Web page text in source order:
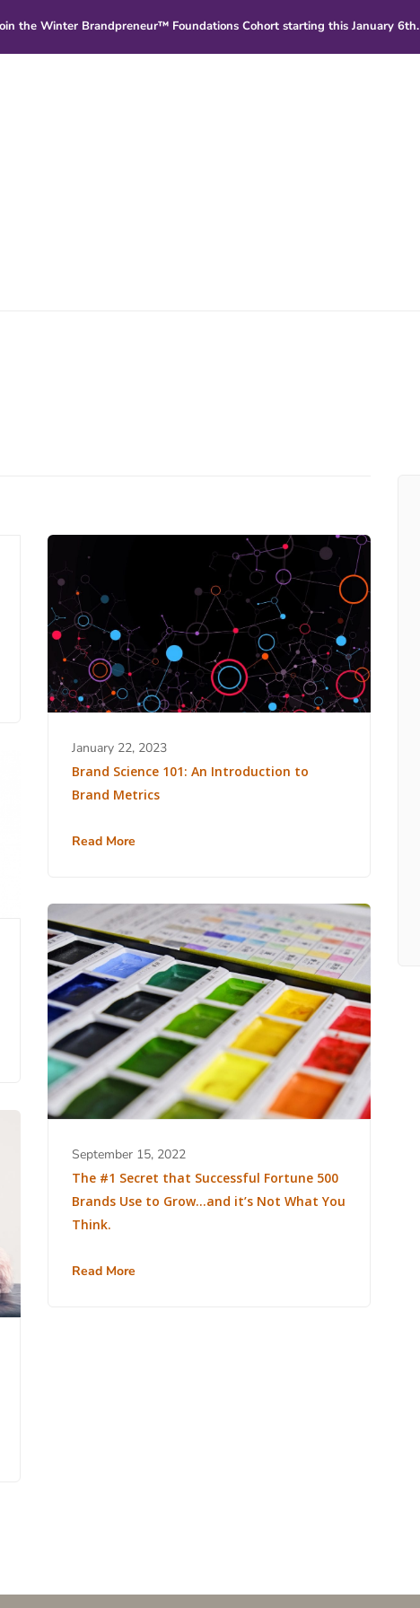
January 22, 2023
Brand Science 101: An Introduction to
Brand Metrics
Read More
September 15, 2022
The #1 Secret that Successful Fortune 500
Brands Use to Grow…and it’s Not What You
Think.
Read More
the Winter Brandpreneur™ Foundations Cohort starting this January 6th.